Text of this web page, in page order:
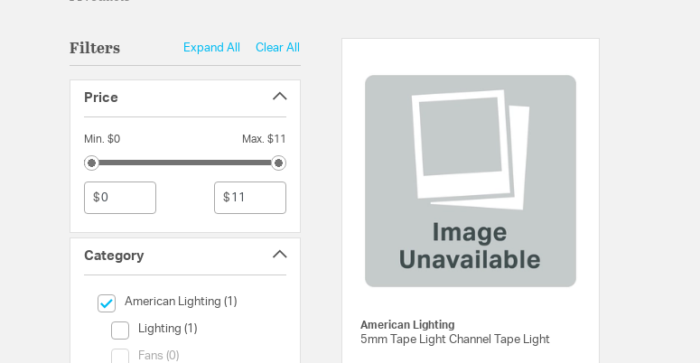
Filters Expand All Clear All
Price
Min. $0 Max. $11
$ $
Category
American Lighting (1)
selected Currently Refined by Category: American Lighting
Lighting (1)
Category (Lighting)
Fans (0)
Category (Fans)
American Lighting
5mm Tape Light Channel Tape Light